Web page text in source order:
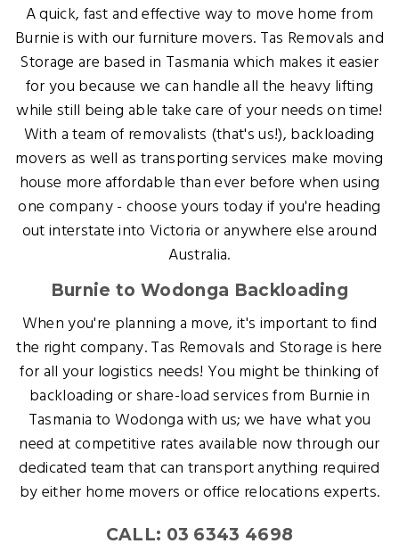
A quick, fast and effective way to move home from
Burnie is with our furniture movers. Tas Removals and
Storage are based in Tasmania which makes it easier
for you because we can handle all the heavy lifting
while still being able take care of your needs on time!
With a team of removalists (that's us!), backloading
movers as well as transporting services make moving
house more affordable than ever before when using
one company - choose yours today if you're heading
out interstate into Victoria or anywhere else around
Australia.
Burnie to Wodonga Backloading
When you're planning a move, it's important to find
the right company. Tas Removals and Storage is here
for all your logistics needs! You might be thinking of
backloading or share-load services from Burnie in
Tasmania to Wodonga with us; we have what you
need at competitive rates available now through our
dedicated team that can transport anything required
by either home movers or office relocations experts.
CALL: 03 6343 4698